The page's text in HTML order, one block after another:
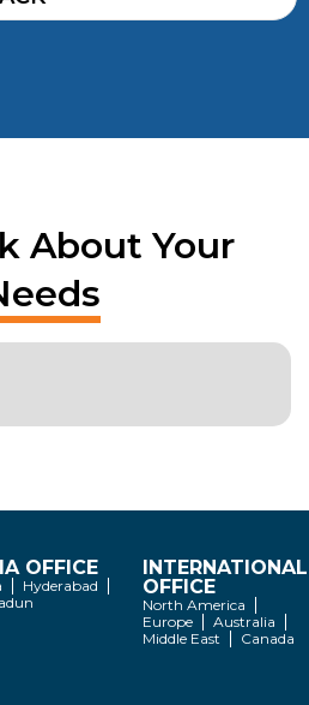
About Your
OFFICE
Hyderabad
INTERNATIONAL
OFFICE
North America
Europe
Australia
Middle East
Canada